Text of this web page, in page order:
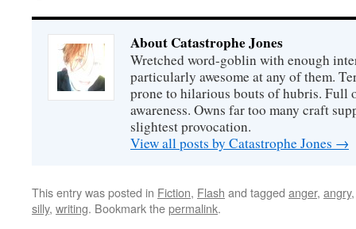
About Catastrophe Jones
Wretched word-goblin with enough
particularly awesome at any of them.
prone to hilarious bouts of hubris. Full
awareness. Owns far too many craft
slightest provocation.
View all posts by Catastrophe Jones →
This entry was posted in Fiction, Flash and tagged anger, angry
silly, writing. Bookmark thepermalink.